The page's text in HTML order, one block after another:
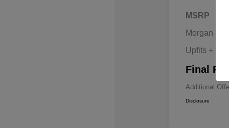
MSRP
Morgan Hill
Upfits + Doc
Final
Additional
Disclosure